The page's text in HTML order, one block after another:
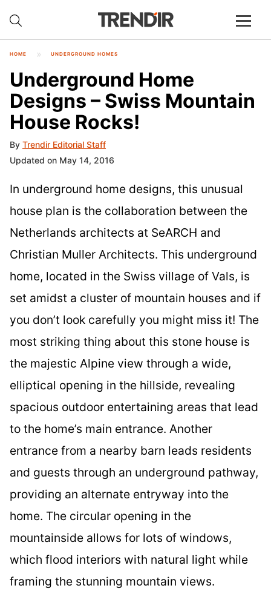
HOME UNDERGROUND HOMES
Underground Home
Designs – Swiss Mountain
House Rocks!
By Trendir Editorial Staff
Updated on May 14, 2016
In underground home designs, this unusual
house plan is the collaboration between the
Netherlands architects at SeARCH and
Christian Muller Architects. This underground
home, located in the Swiss village of Vals, is
set amidst a cluster of mountain houses and if
you don’t look carefully you might miss it! The
most striking thing about this stone house is
the majestic Alpine view through a wide,
elliptical opening in the hillside, revealing
spacious outdoor entertaining areas that lead
to the home’s main entrance. Another
entrance from a nearby barn leads residents
and guests through an underground pathway,
providing an alternate entryway into the
home. The circular opening in the
mountainside allows for lots of windows,
which flood interiors with natural light while
framing the stunning mountain views.